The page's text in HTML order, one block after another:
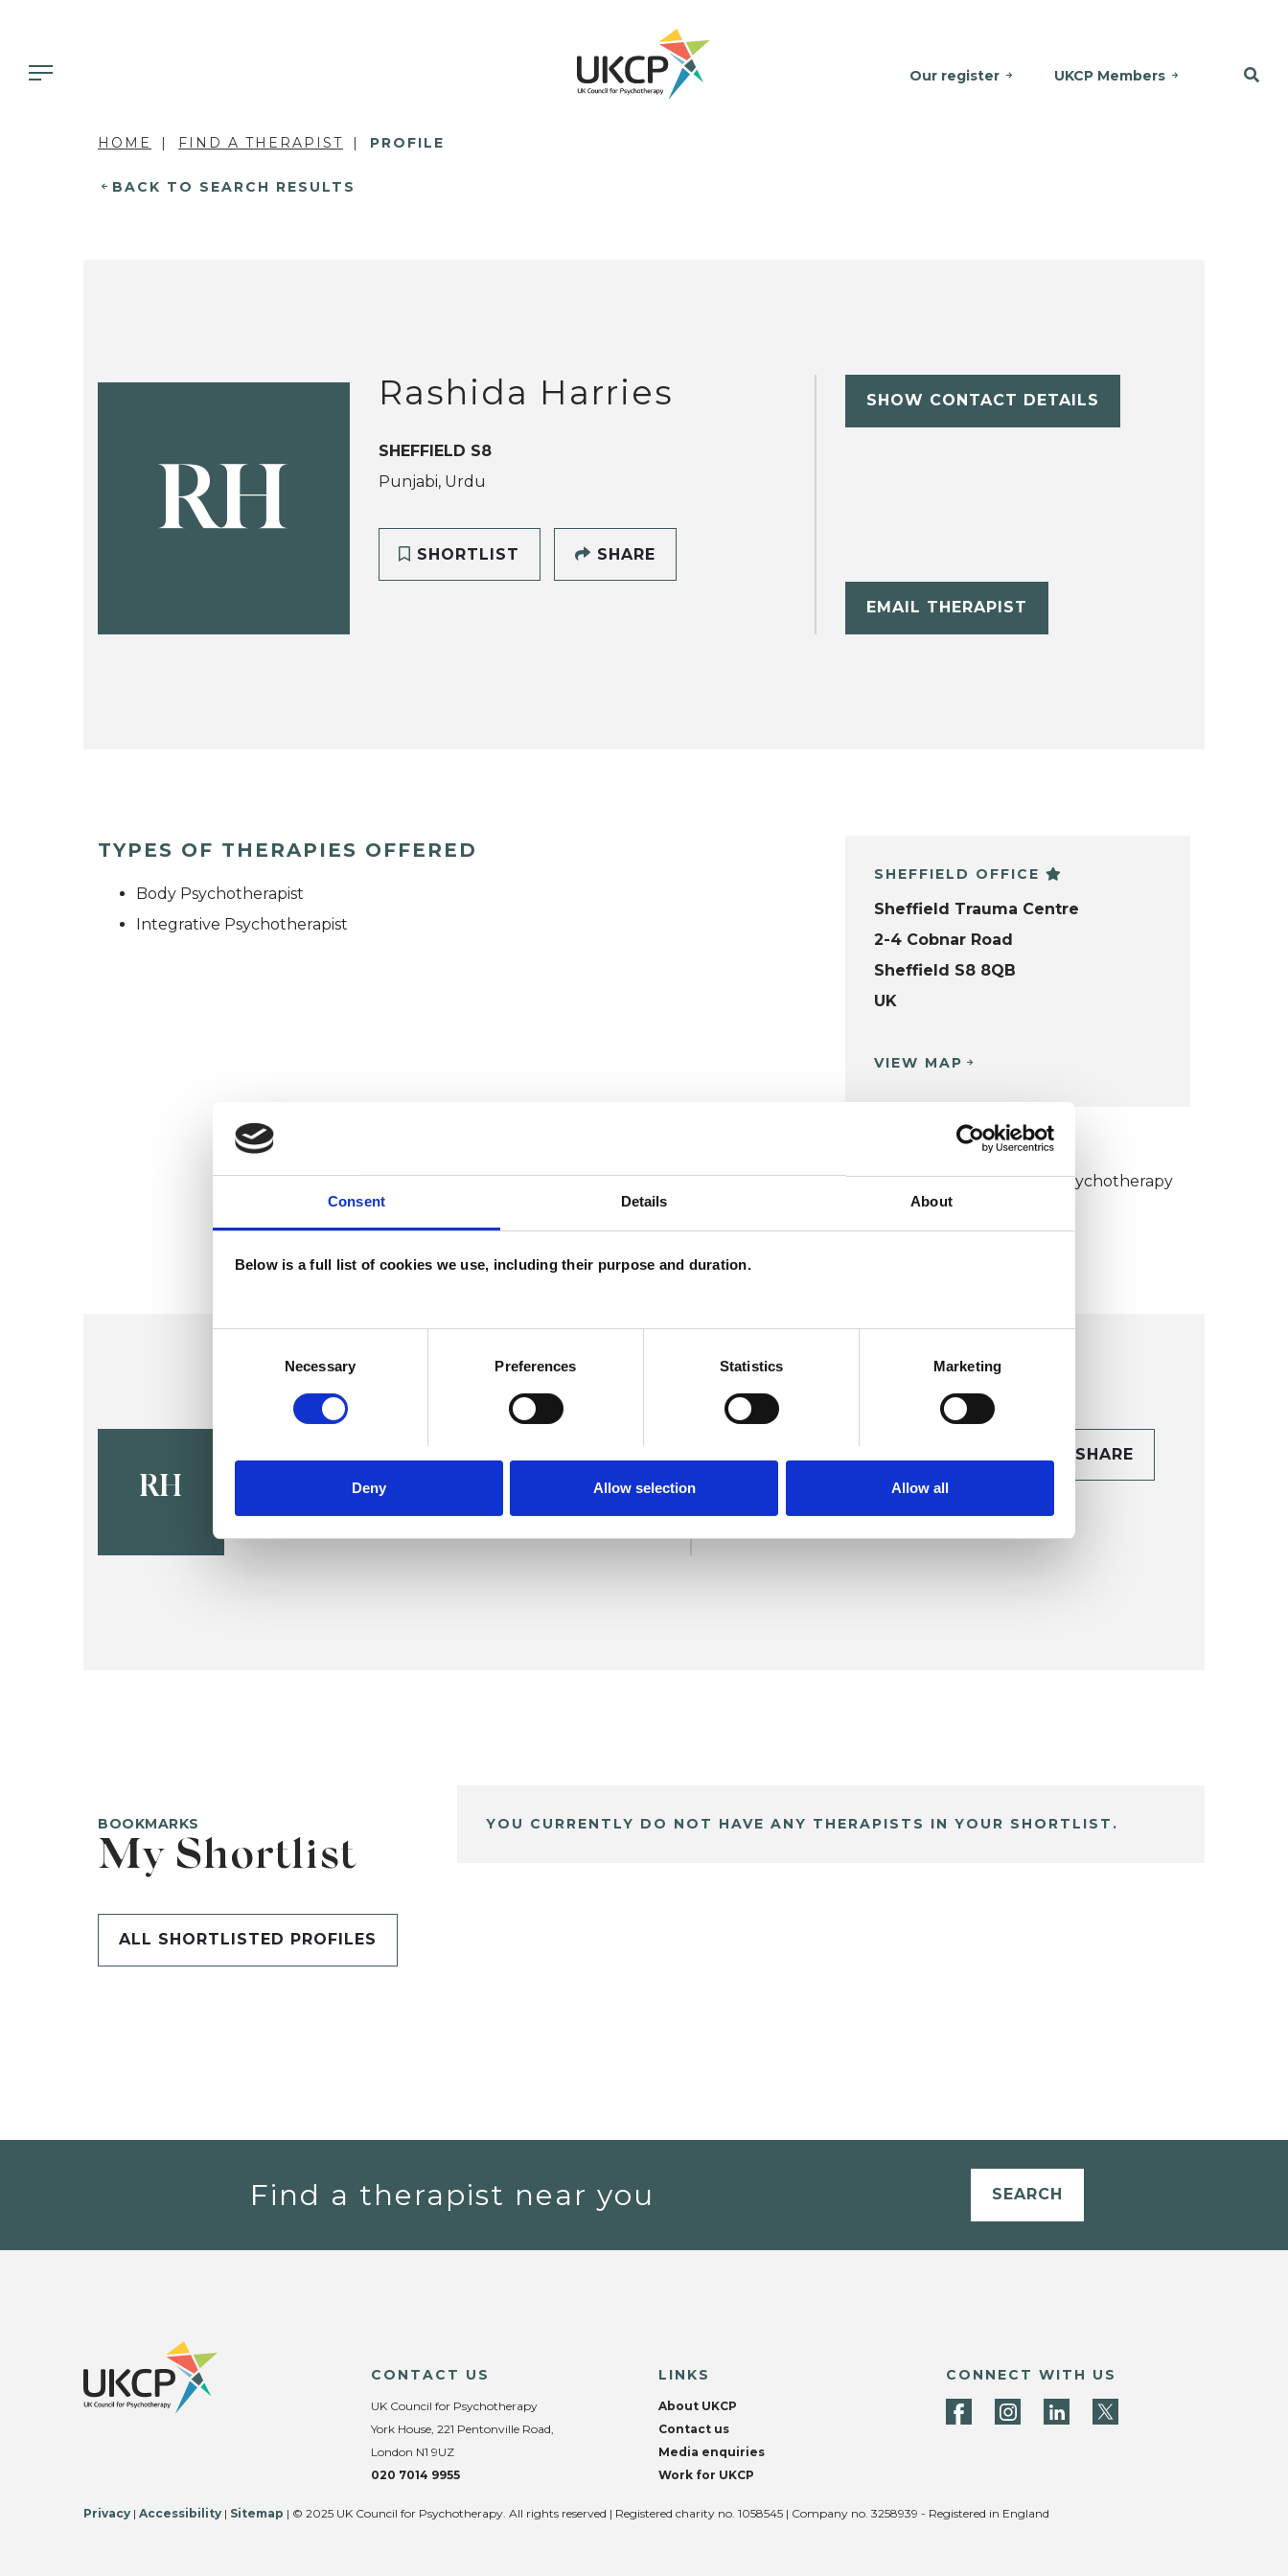
Consent Details About
Below is a full list of cookies we use, including their purpose and duration.
Necessary Preferences Statistics Marketing
Deny Allow selection Allow all
Our register UKCP Members
HOME FIND A THERAPIST PROFILE
BACK TO SEARCH RESULTS
RH
Rashida Harries
SHEFFIELD S8
Punjabi, Urdu
SHORTLIST SHARE
SHOW CONTACT DETAILS
EMAIL THERAPIST
TYPES OF THERAPIES OFFERED
Body Psychotherapist
Integrative Psychotherapist
SHEFFIELD OFFICE
Sheffield Trauma Centre
2-4 Cobnar Road
Sheffield S8 8QB
UK
VIEW MAP
UKCP COLLEGE
Humanistic and Integrative Psychotherapy
College (HIPC)
RH
Rashida Harries
SHEFFIELD S8
DETAILS
SHARE
BOOKMARKS
My Shortlist
ALL SHORTLISTED PROFILES
YOU CURRENTLY DO NOT HAVE ANY THERAPISTS IN YOUR SHORTLIST.
Find a therapist near you SEARCH
CONTACT US
UK Council for Psychotherapy
York House, 221 Pentonville Road,
London N1 9UZ
020 7014 9955
LINKS
About UKCP
Contact us
Media enquiries
Work for UKCP
CONNECT WITH US
Privacy | Accessibility | Sitemap | © 2025 UK Council for Psychotherapy. All rights reserved | Registered charity no. 1058545 | Company no. 3258939 - Registered in England